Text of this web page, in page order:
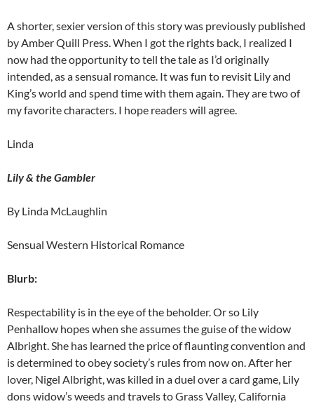
A shorter, sexier version of this story was previously published
by Amber Quill Press. When I got the rights back, I realized I
now had the opportunity to tell the tale as I’d originally
intended, as a sensual romance. It was fun to revisit Lily and
King’s world and spend time with them again. They are two of
my favorite characters. I hope readers will agree.
Linda
Lily & the Gambler
By Linda McLaughlin
Sensual Western Historical Romance
Blurb:
Respectability is in the eye of the beholder. Or so Lily
Penhallow hopes when she assumes the guise of the widow
Albright. She has learned the price of flaunting convention and
is determined to obey society’s rules from now on. After her
lover, Nigel Albright, was killed in a duel over a card game, Lily
dons widow’s weeds and travels to Grass Valley, California